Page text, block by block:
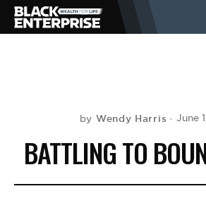
NEWS
LIFESTYLE
by Wendy Harris June
BATTLING TO